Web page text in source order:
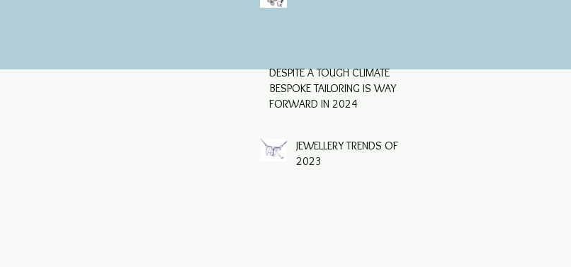
DESPITE A TOUGH CLIMATE
BESPOKE TAILORING IS WAY
FORWARD IN 2024
JEWELLERY TRENDS OF
2023